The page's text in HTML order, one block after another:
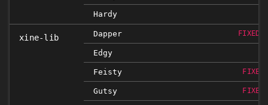
Hardy
xine-lib Dapper FIXED
Edgy
Feisty
Gutsy